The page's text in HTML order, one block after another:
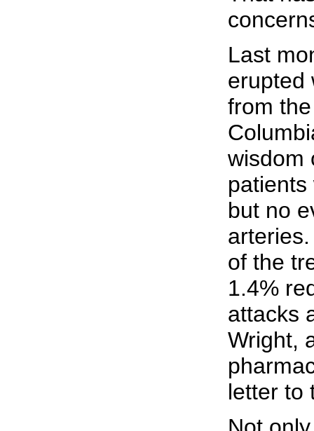
Last
erupted
from
wisdom
but no
of the
1.4%
attacks
Wright,
letter to